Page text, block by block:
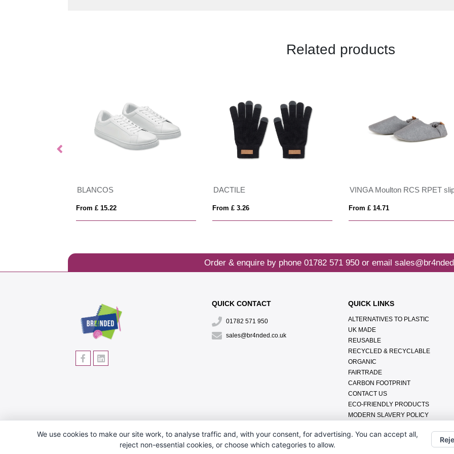
Related products
BLANCOS
From £ 15.22
DACTILE
From £ 3.26 From £ 14.71
Order & enquire by phone 01782 571 950or email
QUICK CONTACT
01782 571 950
sales@br4nded.co.uk
QUICK LINKS
ALTERNATIVES TO PLASTIC
UK MADE
REUSABLE
RECYCLED & RECYCLABLE
ORGANIC
FAIRTRADE
CARBON FOOTPRINT
CONTACT US
ECO-FRIENDLY PRODUCTS
MODERN SLAVERY POLICY
DATA PROTECTION POLICY
We use cookies to make our site work, to analyse traffic and, with your consent, for advertising. You can accept all,
reject non-essential cookies, or choose which categories to allow.